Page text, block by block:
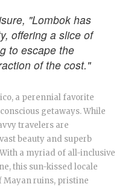
"Lombok has
offering a slice of
to escape the
of the cost."
a perennial favorite
getaways. While
travelers are
beauty and superb
a myriad of all-inclusive
this sun-kissed locale
Mayan ruins, pristine